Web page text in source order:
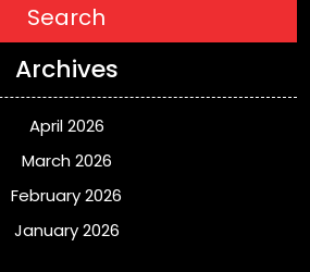
Search
Archives
April 2026
March 2026
February 2026
January 2026